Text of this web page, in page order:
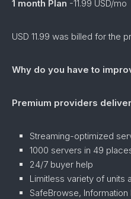
1 month Plan -11.99 USD/mo
USD 11.99 was billed for the
Why do you have to
Premium providers
Streaming-optimized
1000 servers in 49
24/7 buyer help
Limitless variety of units
SafeBrowse, Information